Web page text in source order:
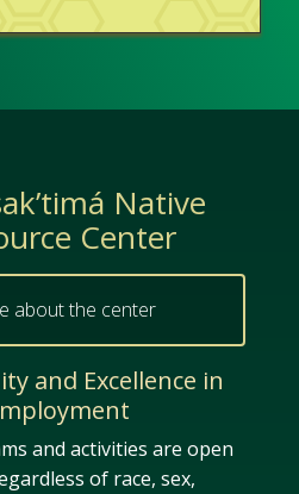
Native
Center
about the center
and Excellence in
and activities are open
of race, sex,